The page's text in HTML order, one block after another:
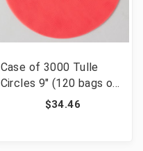
Case of 3000 Tulle
Circles 9" (120 bags of
25) - Coral$34.46